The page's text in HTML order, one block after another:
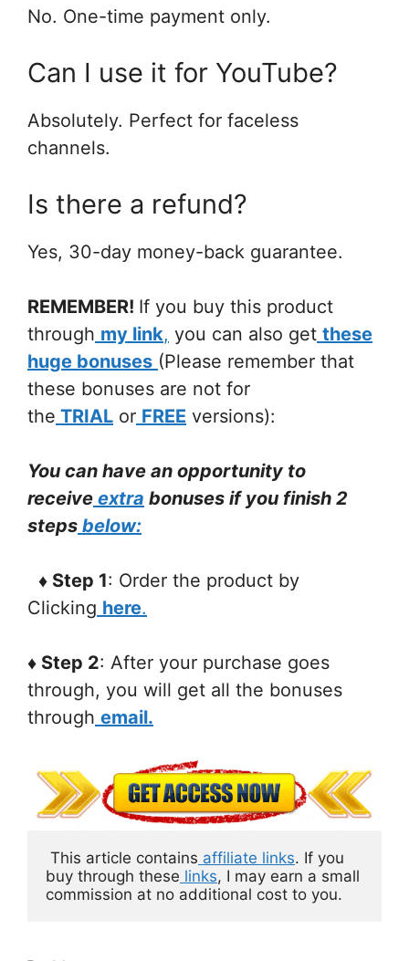
No. One-time payment only.
Can I use it for YouTube?
Absolutely. Perfect for faceless
channels.
Is there a refund?
Yes, 30-day money-back guarantee.
REMEMBER! If you buy this product
through my link, you can also get these
huge bonuses (Please remember that
these bonuses are not for
the TRIAL or FREE versions):
You can have an opportunity to
receive extra bonuses if you finish 2
steps below:
♦ Step 1: Order the product by
Clicking here.
♦ Step 2: After your purchase goes
through, you will get all the bonuses
through email.
This article contains affiliate links. If you
buy through these links, I may earn a small
commission at no additional cost to you.